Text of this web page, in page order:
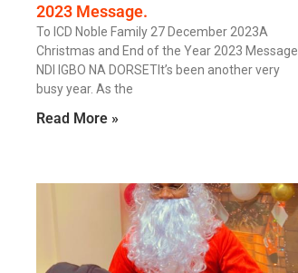
2023 Message.
To ICD Noble Family 27 December 2023A
Christmas and End of the Year 2023 Message.
NDI IGBO NA DORSETIt’s been another very
busy year. As the
Read More »